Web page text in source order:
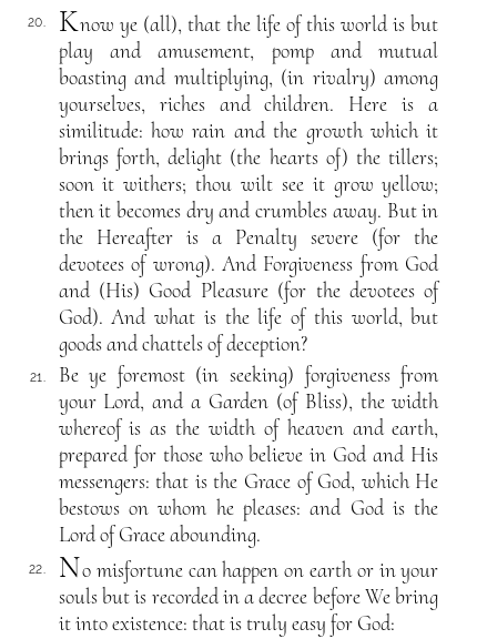
20. Know ye (all), that the life of this world is but
play and amusement, pomp and mutual
boasting and multiplying, (in rivalry) among
yourselves, riches and children. Here is a
similitude: how rain and the growth which it
brings forth, delight (the hearts of) the tillers;
soon it withers; thou wilt see it grow yellow;
then it becomes dry and crumbles away. But in
the Hereafter is a Penalty severe (for the
devotees of wrong). And Forgiveness from God
and (His) Good Pleasure (for the devotees of
God). And what is the life of this world, but
goods and chattels of deception?
21.
Be ye foremost (in seeking) forgiveness from
your Lord, and a Garden (of Bliss), the width
whereof is as the width of heaven and earth,
prepared for those who believe in God and His
messengers: that is the Grace of God, which He
bestows on whom he pleases: and God is the
Lord of Grace abounding.
22. No misfortune can happen on earth or in your
souls but is recorded in a decree before We bring
it into existence: that is truly easy for God: